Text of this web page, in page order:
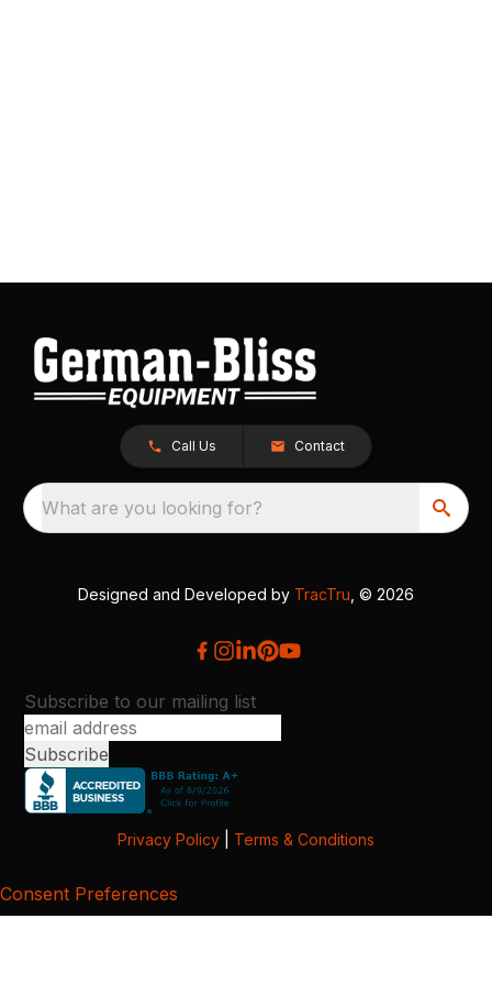
Call Us Contact
What are you looking for?
Designed and Developed by TracTru , © 2026
Subscribe to our mailing list
Privacy Policy Terms & Conditions
Consent Preferences